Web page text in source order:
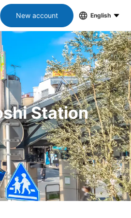
New account English
Station